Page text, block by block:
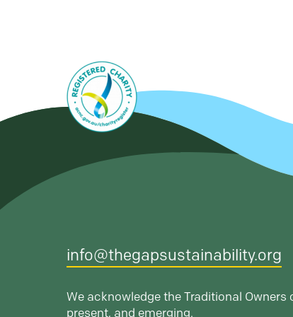
info@thegapsustainability.org
We acknowledge the Traditional
present, and emerging.